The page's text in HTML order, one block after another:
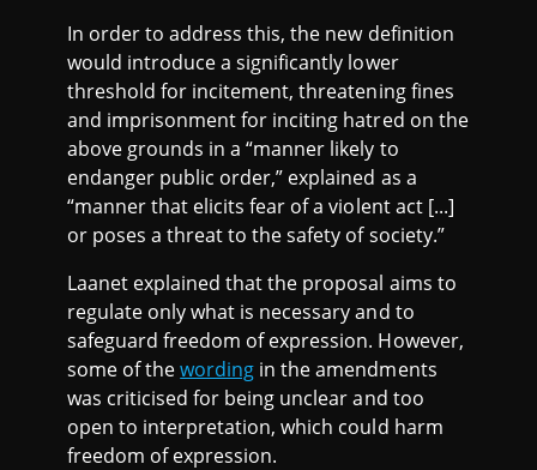
In order to address this, the new definition
would introduce a significantly lower
threshold for incitement, threatening fines
and imprisonment for inciting hatred on the
above grounds in a “manner likely to
endanger public order,” explained as a
“manner that elicits fear of a violent act [...]
or poses a threat to the safety of society.”
Laanet explained that the proposal aims to
regulate only what is necessary and to
safeguard freedom of expression. However,
some of thewording in the amendments
was criticised for being unclear and too
open to interpretation, which could harm
freedom of expression.